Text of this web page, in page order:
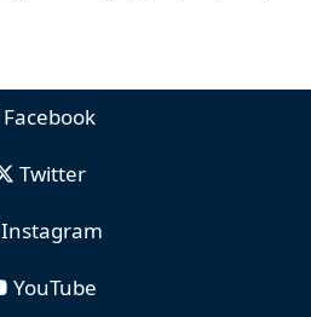
Facebook
Twitter
Instagram
YouTube